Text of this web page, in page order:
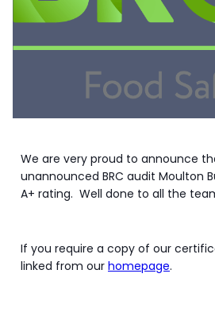
We are very proud to announce
unannounced BRC audit Moulton
A+ rating. Well done to all the
If you require a copy of our
linked from our homepage.